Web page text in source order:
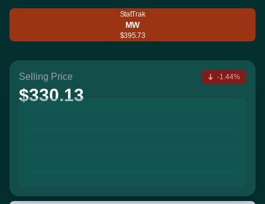
StatTrak
MW
$395.73
Selling Price
$330.13
-1.44%